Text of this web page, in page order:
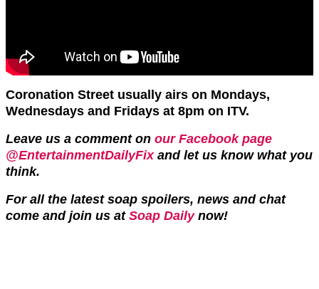
Coronation Street usually airs on Mondays,
Wednesdays and Fridays at 8pm on ITV.
Leave us a comment on our Facebook page
@EntertainmentDailyFixand let us know what you
think.
For all the latest soap spoilers, news and chat
come and join us at Soap Dailynow!